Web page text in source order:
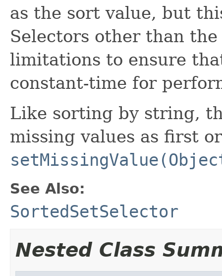
as the sort value, but
Selectors other than
limitations to ensure
constant-time for
Like sorting by string,
missing values as first
See Also:
SortedSetSelector
Nested Class